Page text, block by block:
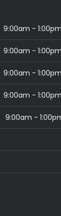
9:00am -
9:00am -
9:00am -
9:00am -
9:00am -